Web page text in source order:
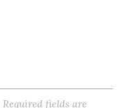
Required fields are